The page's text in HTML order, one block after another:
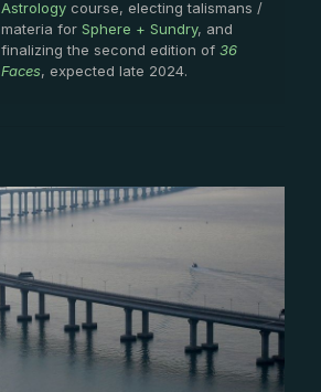
Astrology course, electing talismans /
materia for Sphere + Sundry, and
finalizing the second edition of 36
Faces, expected late 2024.